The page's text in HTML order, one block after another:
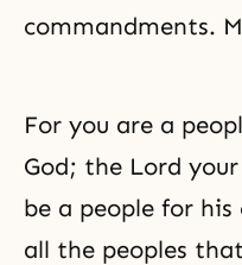
commandments.
For you are a
God; the Lord
be a people for his
all the peoples